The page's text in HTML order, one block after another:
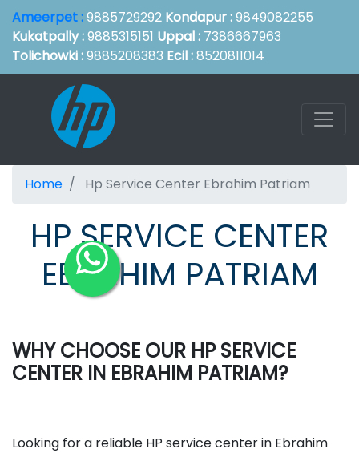
Ameerpet :9885729292 Kondapur :9849082255
Kukatpally :9885315151 Uppal : 7386667963
Tolichowki :9885208383 Ecil :8520811014
Home Hp Service Center Ebrahim Patriam
HP SERVICE CENTER
EBRAHIM PATRIAM
WHY CHOOSE OUR HP SERVICE
CENTER IN EBRAHIM PATRIAM?
Looking for a reliable HP service center in Ebrahim